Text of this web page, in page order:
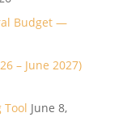
Budget —
– June 2027)
Tool June 8,